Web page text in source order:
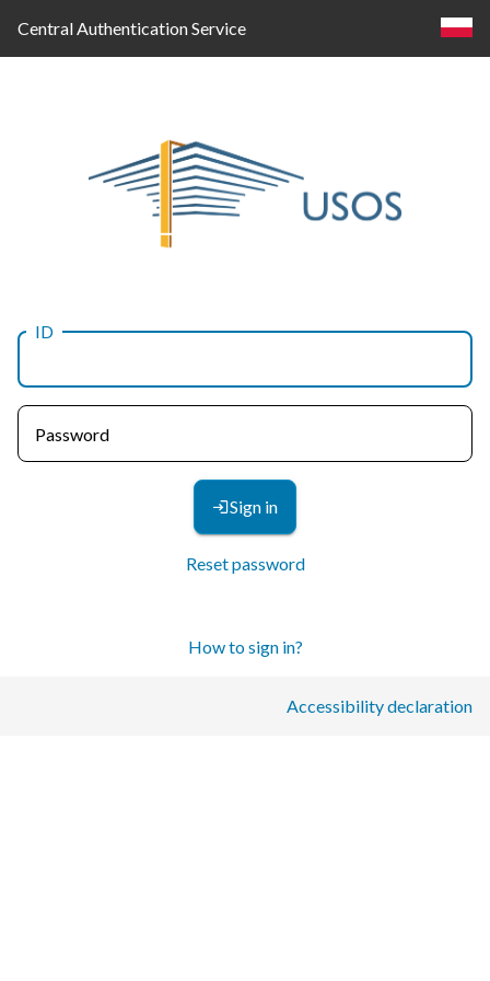
Central Authentication Service
Log
in
ID
Password
Sign in
Reset password
How to sign in?
Accessibility declaration